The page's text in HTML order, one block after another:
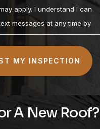
apply. I understand I can
messages at any time by
and may opt-out of calls by
the Privacy Policy and
are linked below. I
A New Roof?